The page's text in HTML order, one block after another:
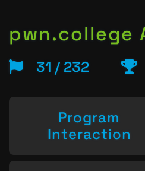
pwn.college
31 / 232
Program
Interaction